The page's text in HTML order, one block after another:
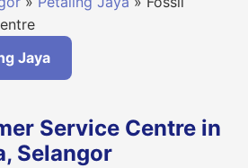
Jaya
Service Centre in
Selangor